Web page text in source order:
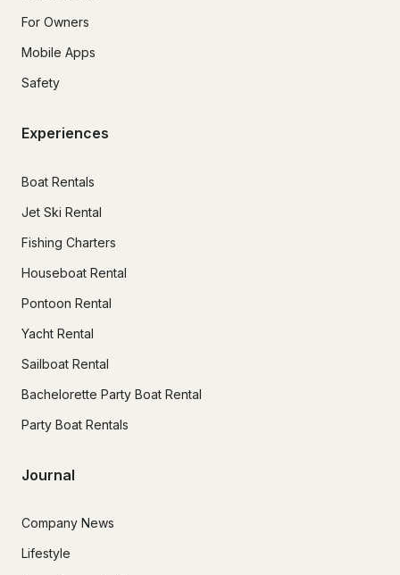
For Owners
Mobile Apps
Safety
Experiences
Boat Rentals
Jet Ski Rental
Fishing Charters
Houseboat Rental
Pontoon Rental
Yacht Rental
Sailboat Rental
Bachelorette Party Boat Rental
Party Boat Rentals
Journal
Company News
Lifestyle